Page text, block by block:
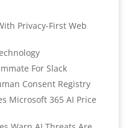
Privacy-First Web
For Slack
Consent Registry
Microsoft 365 AI Price